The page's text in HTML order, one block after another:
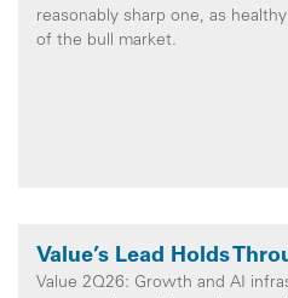
reasonably sharp one, as
of the bull market.
Value’s Lead Holds
Value 2Q26: Growth and AI